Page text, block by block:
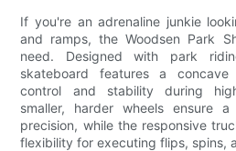
If you're an adrenaline junkie
and ramps, the Woodsen Park
need. Designed with park
skateboard features a
control and stability during
smaller, harder wheels ensure
precision, while the responsive
flexibility for executing flips, spins,